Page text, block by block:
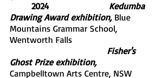
2024 Kedumba
Drawing Award exhibition, Blue
Mountains Grammar School,
Wentworth Falls
Fisher's
Ghost Prize exhibition,
Campbelltown Arts Centre, NSW